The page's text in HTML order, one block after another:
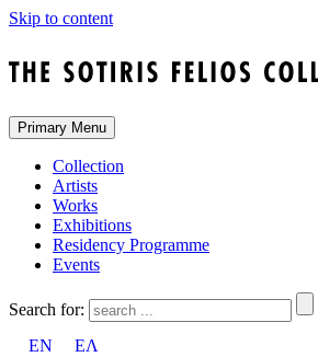
Skip to content
Primary Menu
Collection
Artists
Works
Exhibitions
Residency Programme
Events
Search for:
EN
ΕΛ